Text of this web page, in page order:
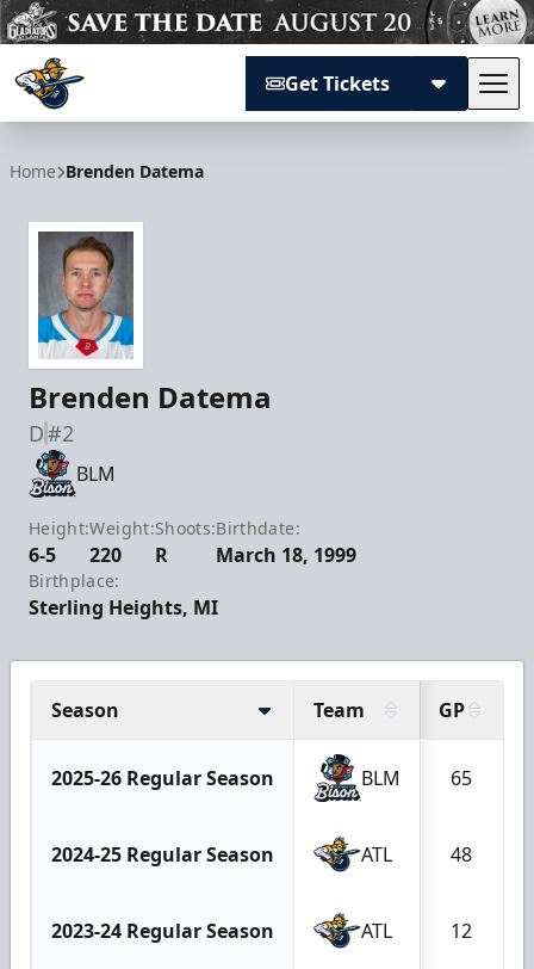
Get Tickets
Home Brenden Datema
Brenden Datema
D#2
BLM
Height:
6-5
Weight:
220
Shoots:
R
Birthdate:
March 18, 1999
Birthplace:
Sterling Heights, MI
Season Team GP
2025-26 Regular Season BLM 65
2024-25 Regular Season ATL 48
2023-24 Regular Season ATL 12